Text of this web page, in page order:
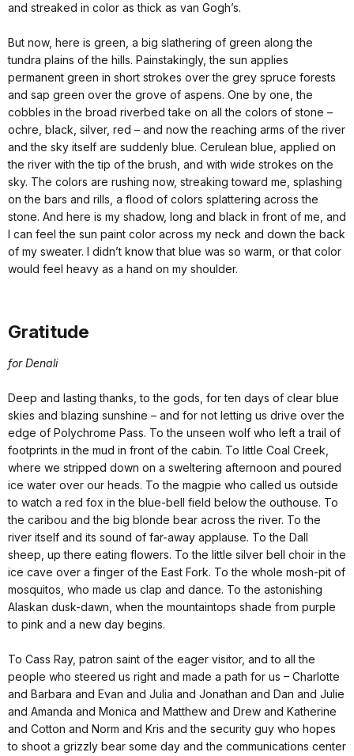
and streaked in color as thick as van Gogh’s.
But now, here is green, a big slathering of green along the
tundra plains of the hills. Painstakingly, the sun applies
permanent green in short strokes over the grey spruce forests
and sap green over the grove of aspens. One by one, the
cobbles in the broad riverbed take on all the colors of stone –
ochre, black, silver, red – and now the reaching arms of the river
and the sky itself are suddenly blue. Cerulean blue, applied on
the river with the tip of the brush, and with wide strokes on the
sky. The colors are rushing now, streaking toward me, splashing
on the bars and rills, a flood of colors splattering across the
stone. And here is my shadow, long and black in front of me, and
I can feel the sun paint color across my neck and down the back
of my sweater. I didn’t know that blue was so warm, or that color
would feel heavy as a hand on my shoulder.
Gratitude
for Denali
Deep and lasting thanks, to the gods, for ten days of clear blue
skies and blazing sunshine – and for not letting us drive over the
edge of Polychrome Pass. To the unseen wolf who left a trail of
footprints in the mud in front of the cabin. To little Coal Creek,
where we stripped down on a sweltering afternoon and poured
ice water over our heads. To the magpie who called us outside
to watch a red fox in the blue-bell field below the outhouse. To
the caribou and the big blonde bear across the river. To the
river itself and its sound of far-away applause. To the Dall
sheep, up there eating flowers. To the little silver bell choir in the
ice cave over a finger of the East Fork. To the whole mosh-pit of
mosquitos, who made us clap and dance. To the astonishing
Alaskan dusk-dawn, when the mountaintops shade from purple
to pink and a new day begins.
To Cass Ray, patron saint of the eager visitor, and to all the
people who steered us right and made a path for us – Charlotte
and Barbara and Evan and Julia and Jonathan and Dan and Julie
and Amanda and Monica and Matthew and Drew and Katherine
and Cotton and Norm and Kris and the security guy who hopes
to shoot a grizzly bear some day and the communications center